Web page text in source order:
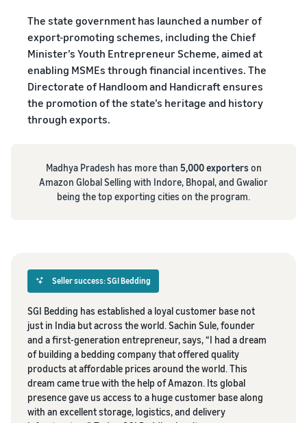
The state government has launched a number of
export-promoting schemes, including the Chief
Minister’s Youth Entrepreneur Scheme, aimed at
enabling MSMEs through financial incentives. The
Directorate of Handloom and Handicraft ensures
the promotion of the state’s heritage and history
through exports.
Madhya Pradesh has more than 5,000 exporterson
Amazon Global Selling with Indore, Bhopal, and Gwalior
being the top exporting cities on the program.
Seller success: SGI Bedding
SGI Bedding has established a loyal customer base not
just in India but across the world. Sachin Sule, founder
and a first-generation entrepreneur, says, “I had a dream
of building a bedding company that offered quality
products at affordable prices around the world. This
dream came true with the help of Amazon. Its global
presence gave us access to a huge customer base along
with an excellent storage, logistics, and delivery